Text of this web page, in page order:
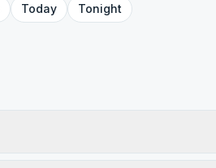
Today Tonight